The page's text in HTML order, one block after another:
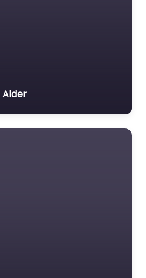
Alder